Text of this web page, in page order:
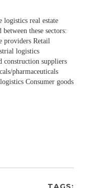
logistics real estate
these sectors:
providers Retail
logistics
construction suppliers
pharmaceuticals
Consumer goods